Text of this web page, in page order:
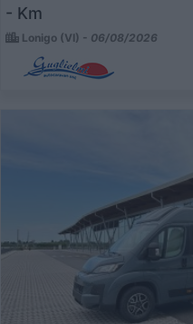
- Km
Lonigo (VI) - 06/08/2026